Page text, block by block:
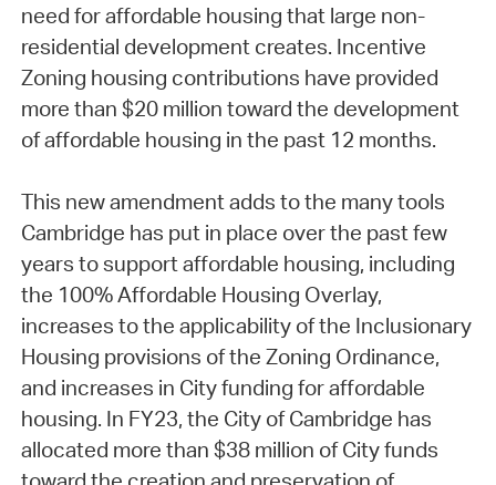
need for affordable housing that large non-
residential development creates. Incentive
Zoning housing contributions have provided
more than $20 million toward the development
of affordable housing in the past 12 months.
This new amendment adds to the many tools
Cambridge has put in place over the past few
years to support affordable housing, including
the 100% Affordable Housing Overlay,
increases to the applicability of the Inclusionary
Housing provisions of the Zoning Ordinance,
and increases in City funding for affordable
housing. In FY23, the City of Cambridge has
allocated more than $38 million of City funds